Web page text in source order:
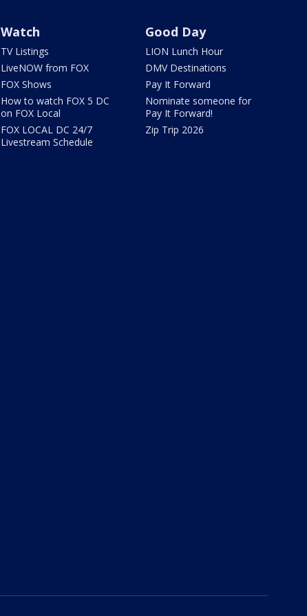
Watch
TV Listings
LiveNOW from FOX
FOX Shows
How to watch FOX 5 DC
on FOX Local
FOX LOCAL DC 24/7
Livestream Schedule
Good Day
LION Lunch Hour
DMV Destinations
Pay It Forward
Nominate someone for
Pay It Forward!
Zip Trip 2026